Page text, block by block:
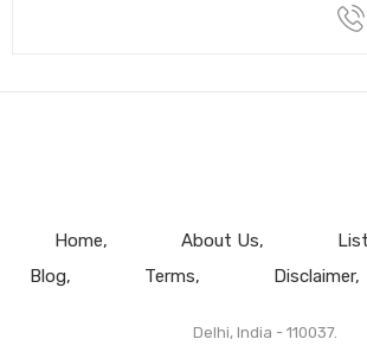
Home About Us
Blog
Terms Disclaimer
Delhi, India - 110037.